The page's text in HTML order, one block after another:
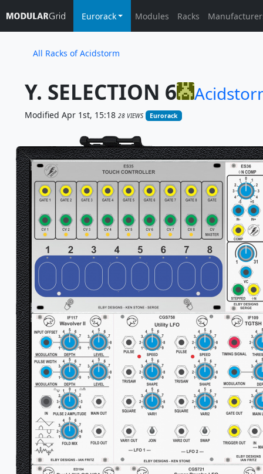
Eurorack Modules Racks
All Racks of Acidstorm
Y. SELECTION 6
Modified Apr 1st, 15:18 28 VIEWS Eurorack